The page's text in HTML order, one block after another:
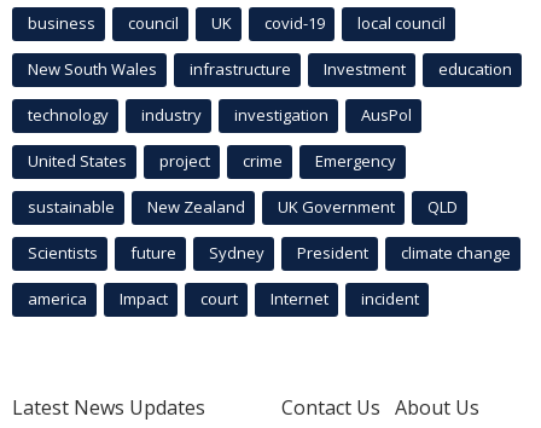
business council UK covid-19 local council
New South Wales infrastructure Investment education
technology industry investigation AusPol
United States project crime Emergency
sustainable New Zealand UK Government QLD
Scientists future Sydney President climate change
america Impact court Internet incident
Latest News Updates
Contact Us About Us